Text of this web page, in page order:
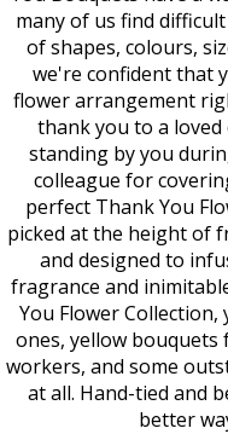
many of us find
of shapes, colours,
we're confident that
flower arrangement
thank you to a
standing by you
colleague for
perfect Thank You
picked at the height of
and designed to
fragrance and
You Flower
ones, yellow
workers, and some
at all. Hand-tied and
better